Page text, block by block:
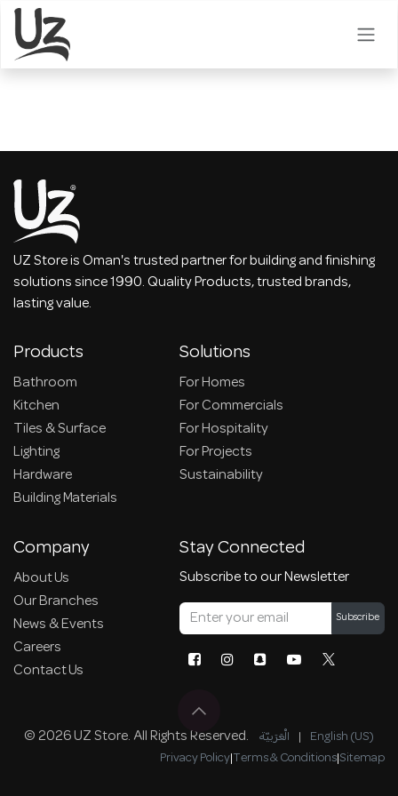
Skip to Content
UZ Store is Oman's trusted partner for building and finishing
solutions since 1990. Quality Products, trusted brands,
lasting value.
Products
Bathroom
Kitchen
Tiles & Surface
Lighting
Hardware
Building Materials
Solutions
For Homes
For Commercials
For Hospitality
For Projects
Sustainability
Company
About Us
Our Branches
News & Events
Careers
Contact Us
Stay Connected
Subscribe to our Newsletter
Subscribe
© 2026 UZ Store. All Rights Reserved. الْعَرَبيّة | English (US)
Privacy Policy|Terms & Conditions|Sitemap